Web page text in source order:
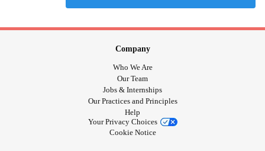
Company
Who We Are
Our Team
Jobs & Internships
Our Practices and Principles
Help
Your Privacy Choices
Cookie Notice